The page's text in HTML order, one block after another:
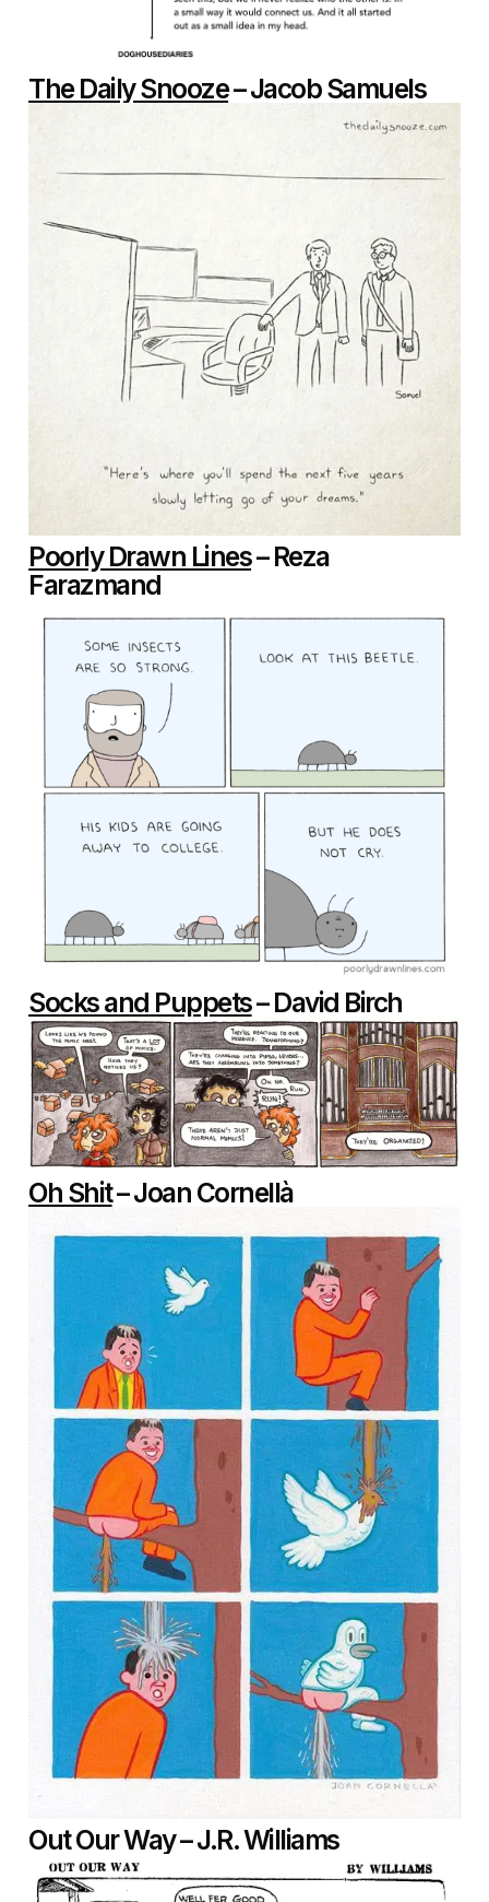
The Daily Snooze– Jacob Samuels
Poorly Drawn Lines– Reza
Farazmand
Socks and Puppets– David Birch
Oh Shit– Joan Cornellà
Out Our Way – J.R. Williams